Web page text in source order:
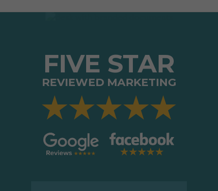
FIVE STAR
REVIEWED MARKETING